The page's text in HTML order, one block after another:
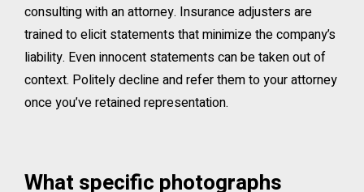
consulting with an attorney. Insurance adjusters are
trained to elicit statements that minimize the company’s
liability. Even innocent statements can be taken out of
context. Politely decline and refer them to your attorney
once you’ve retained representation.
What specific photographs